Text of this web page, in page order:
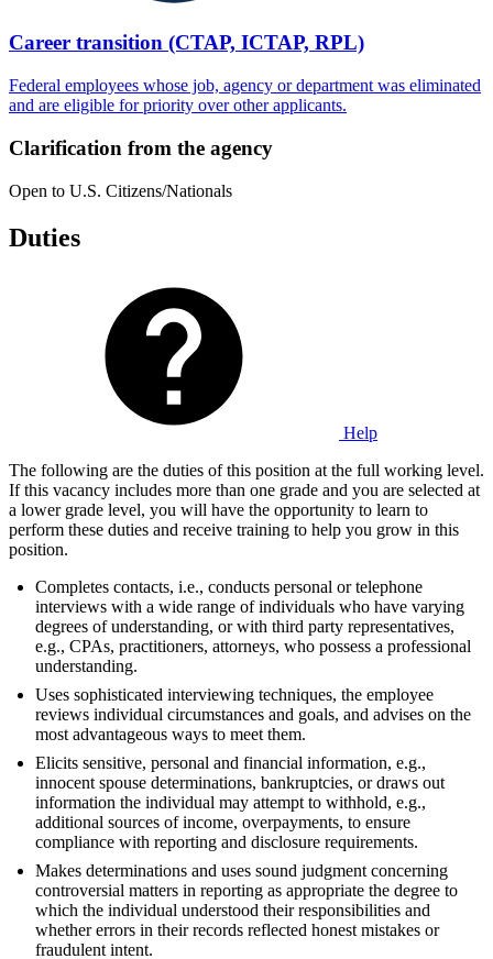
Career transition (CTAP, ICTAP, RPL)
Federal employees whose job, agency or department was eliminated
and are eligible for priority over other applicants.
Clarification from the agency
Open to U.S. Citizens/Nationals
Duties
Help
The following are the duties of this position at the full working level.
If this vacancy includes more than one grade and you are selected at
a lower grade level, you will have the opportunity to learn to
perform these duties and receive training to help you grow in this
position.
Completes contacts, i.e., conducts personal or telephone
interviews with a wide range of individuals who have varying
degrees of understanding, or with third party representatives,
e.g., CPAs, practitioners, attorneys, who possess a professional
understanding.
Uses sophisticated interviewing techniques, the employee
reviews individual circumstances and goals, and advises on the
most advantageous ways to meet them.
Elicits sensitive, personal and financial information, e.g.,
innocent spouse determinations, bankruptcies, or draws out
information the individual may attempt to withhold, e.g.,
additional sources of income, overpayments, to ensure
compliance with reporting and disclosure requirements.
Makes determinations and uses sound judgment concerning
controversial matters in reporting as appropriate the degree to
which the individual understood their responsibilities and
whether errors in their records reflected honest mistakes or
fraudulent intent.